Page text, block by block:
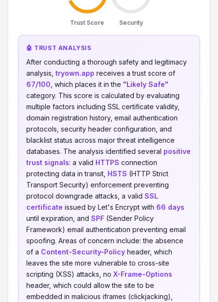
Trust Score Security
🤖 TRUST ANALYSIS
After conducting a thorough safety and legitimacy
analysis, tryown.app receives a trust score of
67/100 , which places it in the "Likely Safe"
category. This score is calculated by evaluating
multiple factors including SSL certificate validity,
domain registration history, email authentication
protocols, security header configuration, and
blacklist status across major threat intelligence
databases. The analysis identified several positive
trust signals: a valid HTTPS connection
protecting data in transit, HSTS (HTTP Strict
Transport Security) enforcement preventing
protocol downgrade attacks, a valid SSL
certificate issued by Let's Encrypt with 66 days
until expiration, and SPF (Sender Policy
Framework) email authentication preventing email
spoofing. Areas of concern include: the absence
of a Content-Security-Policy header, which
leaves the site more vulnerable to cross-site
scripting (XSS) attacks, no X-Frame-Options
header, which could allow the site to be
embedded in malicious iframes (clickjacking),